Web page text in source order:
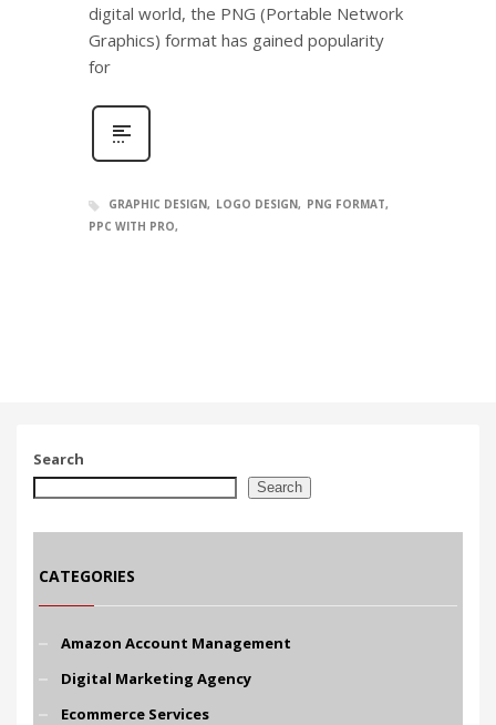
digital world, the PNG (Portable Network
Graphics) format has gained popularity
for
GRAPHIC DESIGN LOGO DESIGN
PNG FORMAT
PPC WITH PRO
Search
Search
CATEGORIES
Amazon Account Management
Digital Marketing Agency
Ecommerce Services